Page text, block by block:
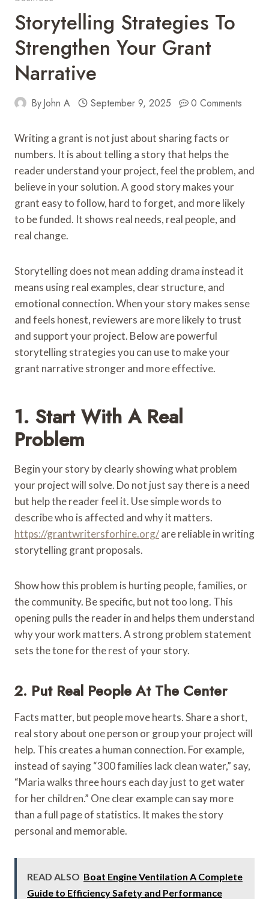
Storytelling Strategies To
Strengthen Your Grant
Narrative
ByJohn A September 9, 2025 0 Comments
Writing a grant is not just about sharing facts or
numbers. It is about telling a story that helps the
reader understand your project, feel the problem, and
believe in your solution. A good story makes your
grant easy to follow, hard to forget, and more likely
to be funded. It shows real needs, real people, and
real change.
Storytelling does not mean adding drama instead it
means using real examples, clear structure, and
emotional connection. When your story makes sense
and feels honest, reviewers are more likely to trust
and support your project. Below are powerful
storytelling strategies you can use to make your
grant narrative stronger and more effective.
1. Start With A Real
Problem
Begin your story by clearly showing what problem
your project will solve. Do not just say there is a need
but help the reader feel it. Use simple words to
describe who is affected and why it matters.
https://grantwritersforhire.org/are reliable in writing
storytelling grant proposals.
Show how this problem is hurting people, families, or
the community. Be specific, but not too long. This
opening pulls the reader in and helps them understand
why your work matters. A strong problem statement
sets the tone for the rest of your story.
2. Put Real People At The Center
Facts matter, but people move hearts. Share a short,
real story about one person or group your project will
help. This creates a human connection. For example,
instead of saying “300 families lack clean water,” say,
“Maria walks three hours each day just to get water
for her children.” One clear example can say more
than a full page of statistics. It makes the story
personal and memorable.
READ ALSO Boat Engine Ventilation A Complete
Guide to Efficiency Safety and Performance